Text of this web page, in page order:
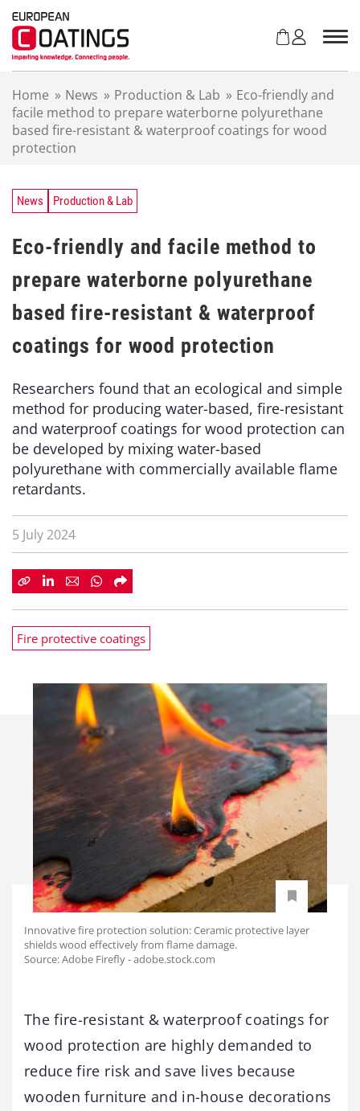
Home » News » Production & Lab » Eco-friendly and
facile method to prepare waterborne polyurethane
based fire-resistant & waterproof coatings for wood
protection
News Production & Lab
Eco-friendly and facile method to
prepare waterborne polyurethane
based fire-resistant & waterproof
coatings for wood protection
Researchers found that an ecological and simple
method for producing water-based, fire-resistant
and waterproof coatings for wood protection can
be developed by mixing water-based
polyurethane with commercially available flame
retardants.
5 July 2024
Fire protective coatings
Innovative fire protection solution: Ceramic protective layer
shields wood effectively from flame damage.
Source: Adobe Firefly - adobe.stock.com
The fire-resistant & waterproof coatings for
wood protection are highly demanded to
reduce fire risk and save lives because
wooden furniture and in-house decorations